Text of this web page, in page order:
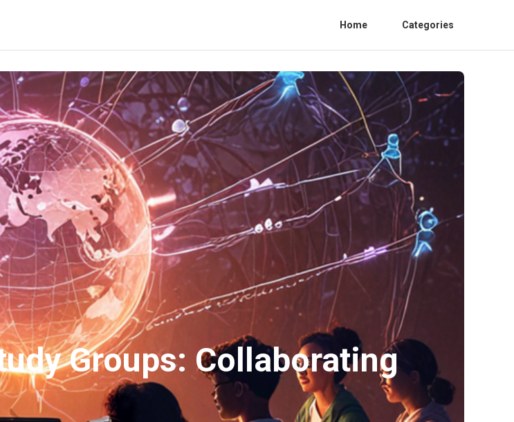
Home Categories
Groups: Collaborating